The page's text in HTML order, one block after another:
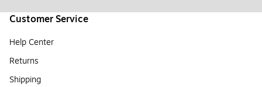
Customer Service
Help Center
Returns
Shipping